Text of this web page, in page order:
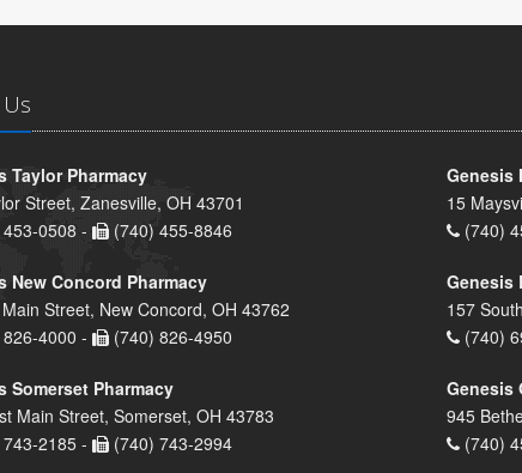
Taylor Pharmacy
Street, Zanesville, OH 43701
0508 -
(740) 455-8846
Genesis
15
(740)
New Concord Pharmacy
Street, New Concord, OH 43762
4000 -
(740) 826-4950
Genesis
157
(740)
Somerset Pharmacy
Main Street, Somerset, OH 43783
2185 -
(740) 743-2994
Genesis
945
(740)